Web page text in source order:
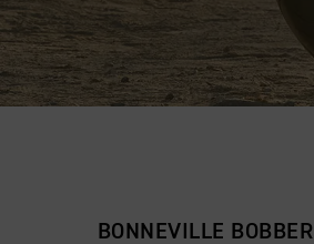
BONNEVILLE BOBBER